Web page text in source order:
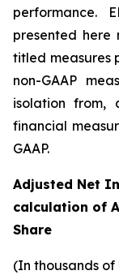
performance.
presented
titled measures
non-GAAP
isolation from,
financial
GAAP.
Adjusted Net
calculation of
Share
(In thousands of